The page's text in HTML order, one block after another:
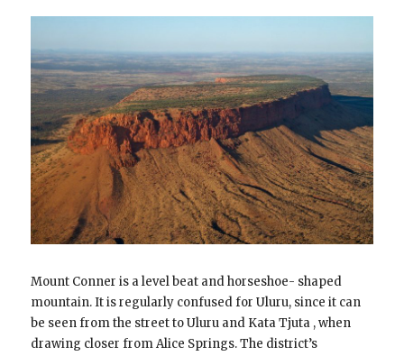
Mount Conner is a level beat and horseshoe- shaped
mountain. It is regularly confused for Uluru, since it can
be seen from the street to Uluru and Kata Tjuta , when
drawing closer from Alice Springs. The district’s